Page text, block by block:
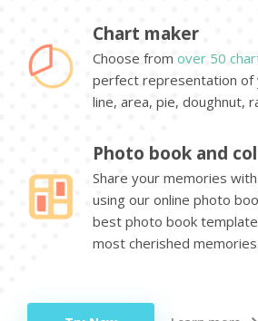
Chart maker
Choose from over 50
perfect representation of
line, area, pie, doughnut,
Photo book and
Share your memories
using our online photo
best photo book
most cherished memories.